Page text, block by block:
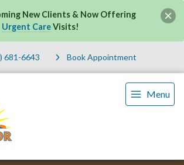
New Clients & Now Offering
Urgent CareVisits!
681-6643 Book Appointment
Menu